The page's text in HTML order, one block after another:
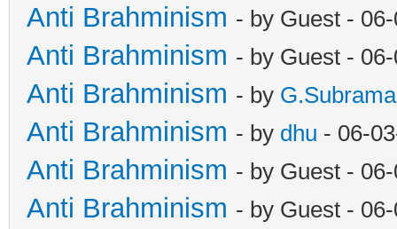
Anti Brahminism - by Guest -
Anti Brahminism - by Guest -
Anti Brahminism - by
Anti Brahminism - by dhu - 06-
Anti Brahminism - by Guest -
Anti Brahminism - by Guest -